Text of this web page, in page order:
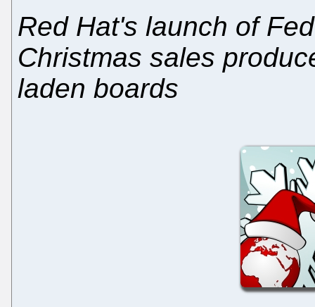
Red Hat's launch of
Christmas sales
laden boards